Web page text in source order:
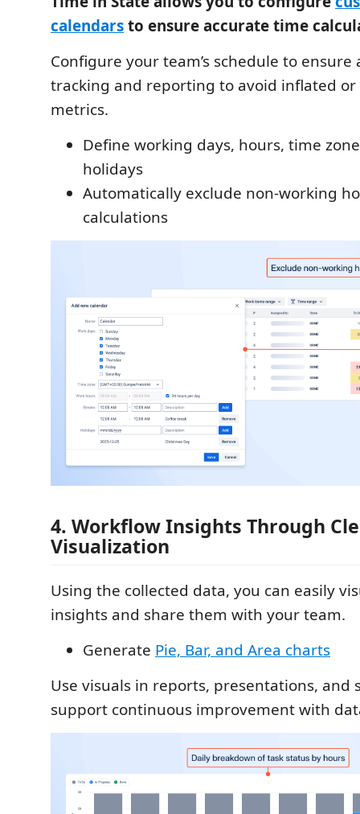
calendarsto ensure accurate time
Configure your team’s schedule to
tracking and reporting to avoid inflated
metrics.
Define working days, hours, time
holidays
Automatically exclude non-working
calculations
4. Workflow Insights Through
Visualization
Using the collected data, you can easily
insights and share them with your team.
Generate Pie, Bar, and Area charts
Use visuals in reports, presentations, and
support continuous improvement with